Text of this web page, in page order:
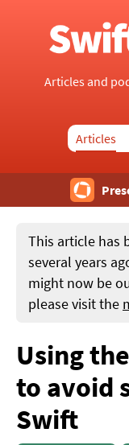
Articles and
Articles
This article has
several years
might now be
please visit the
Using
to avoid
Swift